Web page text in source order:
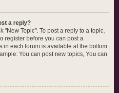
a reply?
"New Topic". To post a reply to a topic,
register before you can post a
in each forum is available at the bottom
You can post new topics, You can